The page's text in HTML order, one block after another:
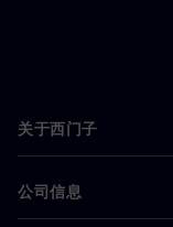
关于西门子
公司信息